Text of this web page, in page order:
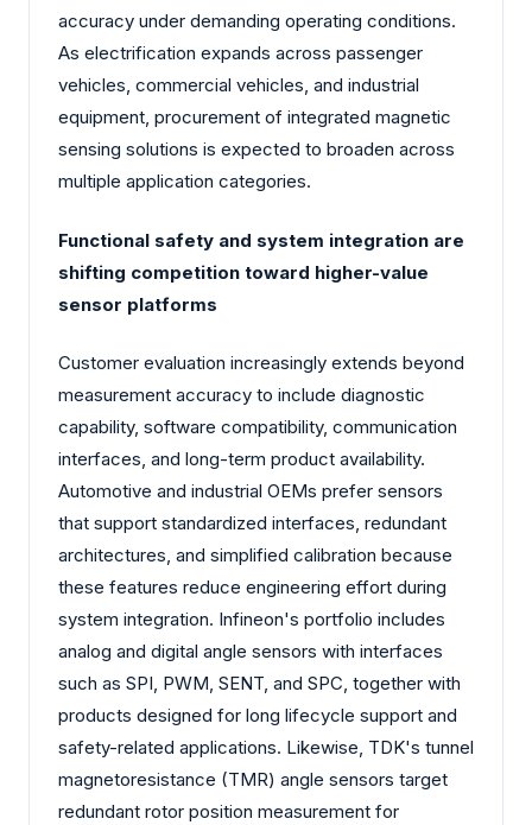
accuracy under demanding operating conditions.
As electrification expands across passenger
vehicles, commercial vehicles, and industrial
equipment, procurement of integrated magnetic
sensing solutions is expected to broaden across
multiple application categories.
Functional safety and system integration are
shifting competition toward higher-value
sensor platforms
Customer evaluation increasingly extends beyond
measurement accuracy to include diagnostic
capability, software compatibility, communication
interfaces, and long-term product availability.
Automotive and industrial OEMs prefer sensors
that support standardized interfaces, redundant
architectures, and simplified calibration because
these features reduce engineering effort during
system integration. Infineon's portfolio includes
analog and digital angle sensors with interfaces
such as SPI, PWM, SENT, and SPC, together with
products designed for long lifecycle support and
safety-related applications. Likewise, TDK's tunnel
magnetoresistance (TMR) angle sensors target
redundant rotor position measurement for